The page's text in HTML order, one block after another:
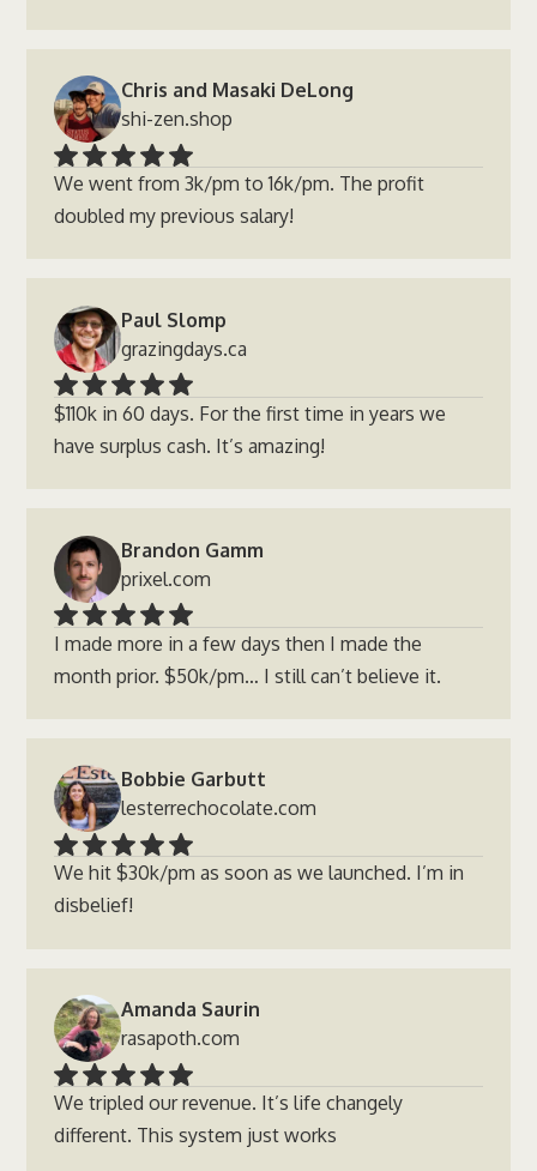
Chris and Masaki DeLong
shi-zen.shop
We went from 3k/pm to 16k/pm. The profit
doubled my previous salary!
Paul Slomp
grazingdays.ca
$110k in 60 days. For the first time in years we
have surplus cash. It’s amazing!
Brandon Gamm
prixel.com
I made more in a few days then I made the
month prior. $50k/pm… I still can’t believe it.
Bobbie Garbutt
lesterrechocolate.com
We hit $30k/pm as soon as we launched. I’m in
disbelief!
Amanda Saurin
rasapoth.com
We tripled our revenue. It’s life changely
different. This system just works